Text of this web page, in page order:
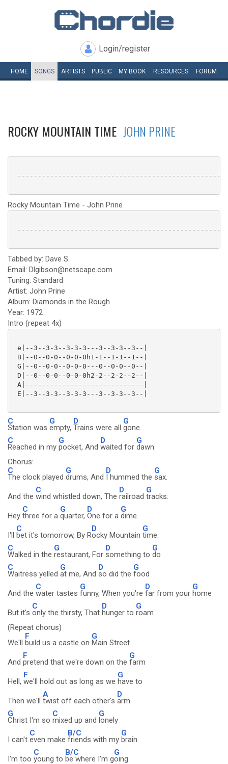
Login/register
HOME SONGS ARTISTS PUBLIC MY BOOK RESOURCES FORUM
ROCKY MOUNTAIN TIME JOHN PRINE
Rocky Mountain Time - John Prine
Tabbed by: Dave S.
Email: Dlgibson@netscape.com
Tuning: Standard
Artist: John Prine
Album: Diamonds in the Rough
Year: 1972
Intro (repeat 4x)
e|--3--3-3--3-3-3---3--3-3--3--|
B|--0--0-0--0-0-0h1-1--1-1--1--|
G|--0--0-0--0-0-0---0--0-0--0--|
D|--0--0-0--0-0-0h2-2--2-2--2--|
A|-----------------------------|
E|--3--3-3--3-3-3---3--3-3--3--|
C
Station was
G
empty,
D
Trains were all
G
gone.
C
Reached in my
G
pocket, And
D
waited for
G
dawn.
Chorus:
C
The clock played
G
drums, And
D
I hummed the
G
sax.
And the
C
wind whistled down, The
D
railroad
G
tracks.
Hey
C
three for a
G
quarter,
D
One for a
G
dime.
I'll
C
bet it's tomorrow, By R
D
ocky Mountain
G
time.
C
Walked in the
G
restaurant, For
D
something to
G
do
C
Waitress yelled
G
at me, And
D
so did the
G
food
And the
C
water tastes
G
funny, When you're
D
far from your
G
home
But it's
C
only the thirsty, That
D
hunger to
G
roam
(Repeat chorus)
We'll
F
build us a castle on
G
Main Street
And
F
pretend that we're down on the
G
farm
Hell,
F
we'll hold out as long as we
G
have to
Then we'll
A
twist off each other's
D
arm
G
Christ I'm so
C
mixed up and
G
lonely
I can't
C
even make
B/C
friends with my
G
brain
I'm too
C
young to
B/C
be where I'm g
G
oing